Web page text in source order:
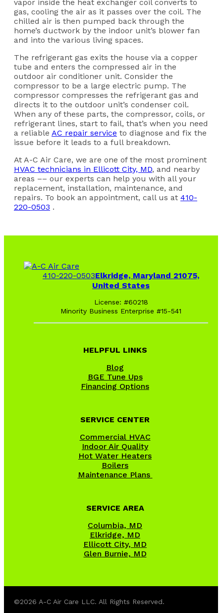
vapor inside the heat exchanger coil converts to
gas, cooling the air as it passes over the coil. The
chilled air is then pumped back through the
home’s ductwork by the indoor unit’s blower fan
and into the various living spaces.
The refrigerant gas exits the house via a copper
tube and enters the compressed air in the
outdoor air conditioner unit. Consider the
compressor to be a large electric pump. The
compressor compresses the refrigerant gas and
directs it to the outdoor unit’s condenser coil.
When any of these parts, the compressor, coils, or
refrigerant lines, start to fail, that’s when you need
a reliable AC repair service to diagnose and fix the
issue before it leads to a full breakdown.
At A-C Air Care, we are one of the most prominent
HVAC technicians in Ellicott City, MD, and nearby
areas –– our experts can help you with all your
replacement, installation, maintenance, and
repairs. To book an appointment, call us at 410-
220-0503 .
410-220-0503Elkridge, Maryland 21075,
United States
License: #60218
Minority Business Enterprise #15-541
HELPFUL LINKS
Blog
BGE Tune Ups
Financing Options
SERVICE CENTER
Commercial HVAC
Indoor Air Quality
Hot Water Heaters
Boilers
Maintenance Plans
SERVICE AREA
Columbia, MD
Elkridge, MD
Ellicott City, MD
Glen Burnie, MD
©2026 A-C Air Care LLC. All Rights Reserved.